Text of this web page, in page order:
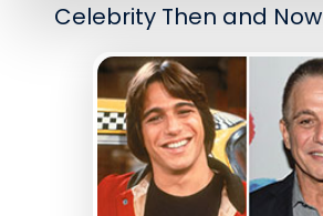
Celebrity Then and Now